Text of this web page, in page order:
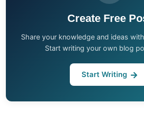
Create Free
Share your knowledge and ideas
Start writing your own blog
Start Writing